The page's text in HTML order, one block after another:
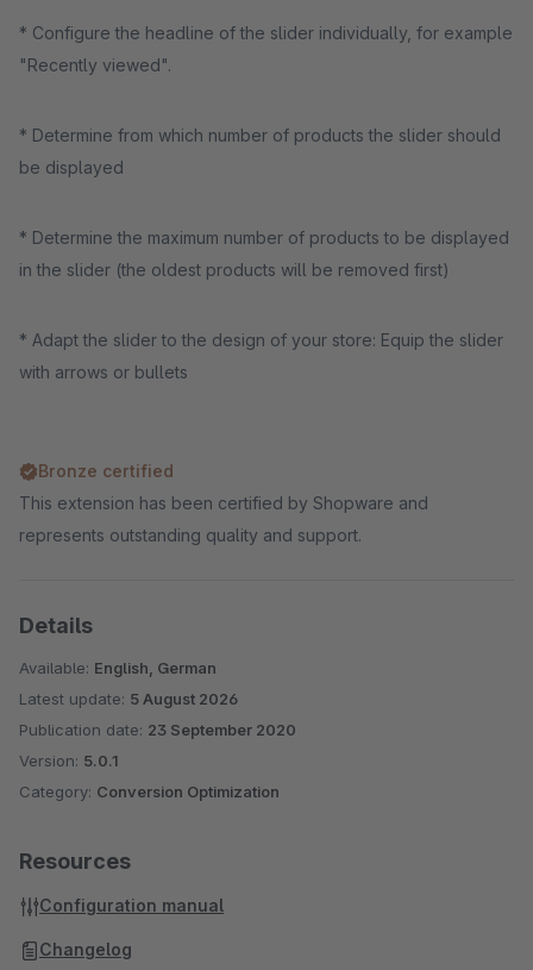
* Configure the headline of the slider individually, for example
"Recently viewed".
* Determine from which number of products the slider should
be displayed
* Determine the maximum number of products to be displayed
in the slider (the oldest products will be removed first)
* Adapt the slider to the design of your store: Equip the slider
with arrows or bullets
Bronze certified
This extension has been certified by Shopware and
represents outstanding quality and support.
Details
Available: English, German
Latest update: 5 August 2026
Publication date: 23 September 2020
Version: 5.0.1
Category: Conversion Optimization
Resources
Configuration manual
Changelog